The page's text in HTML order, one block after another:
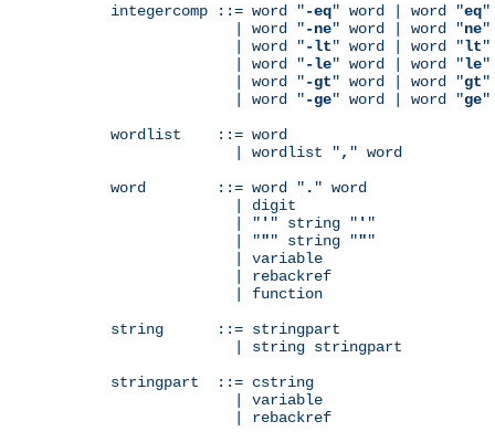
integercomp ::= word "-eq" word | word "eq"
              | word "
-ne" word | word "ne"
              | word "
-lt" word | word "lt"
              | word "
-le" word | word "le"
              | word "
-gt" word | word "gt"
              | word "
-ge" word | word "ge"
wordlist    ::= word
              | wordlist "
, " word
word        ::= word " . " word
              | digit
              | "
' " string " ' "
              | "
"" string """
              | variable
              | rebackref
              | function
string      ::= stringpart
              | string stringpart
stringpart  ::= cstring
              | variable
              | rebackref